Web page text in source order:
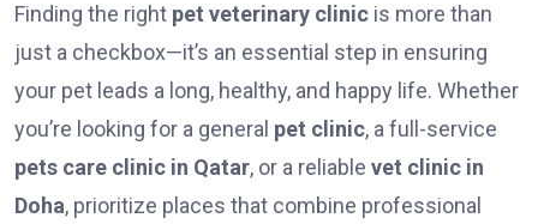
Finding the right pet veterinary clinic is more than
just a checkbox—it’s an essential step in ensuring
your pet leads a long, healthy, and happy life. Whether
you’re looking for a general pet clinic, a full-service
pets care clinic in Qatar, or a reliable vet clinic in
Doha, prioritize places that combine professional